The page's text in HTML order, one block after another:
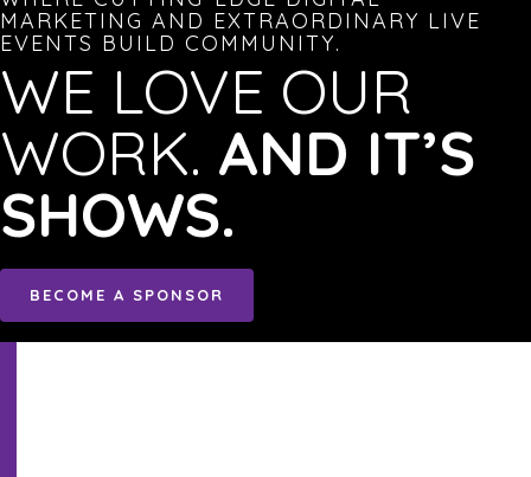
MARKETING AND EXTRAORDINARY LIVE
EVENTS BUILD COMMUNITY.
WE LOVE OUR
WORK. AND IT’S
SHOWS.
BECOME A SPONSOR